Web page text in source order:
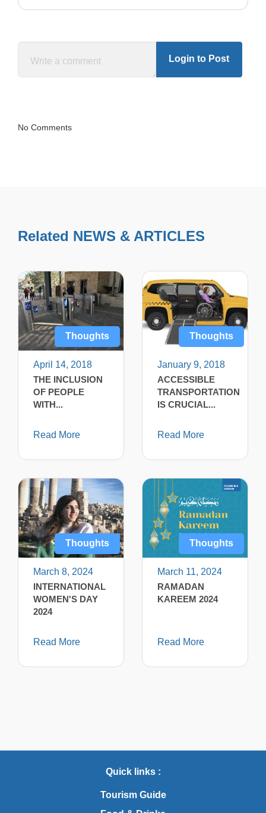
Login to Post
No Comments
Related NEWS & ARTICLES
Thoughts
April 14, 2018
THE INCLUSION
OF PEOPLE
WITH...
Read More
Thoughts
January 9, 2018
ACCESSIBLE
TRANSPORTATION
IS CRUCIAL...
Read More
Thoughts
March 8, 2024
INTERNATIONAL
WOMEN'S DAY
2024
Read More
Thoughts
March 11, 2024
RAMADAN
KAREEM 2024
Read More
Quick links :
Tourism Guide